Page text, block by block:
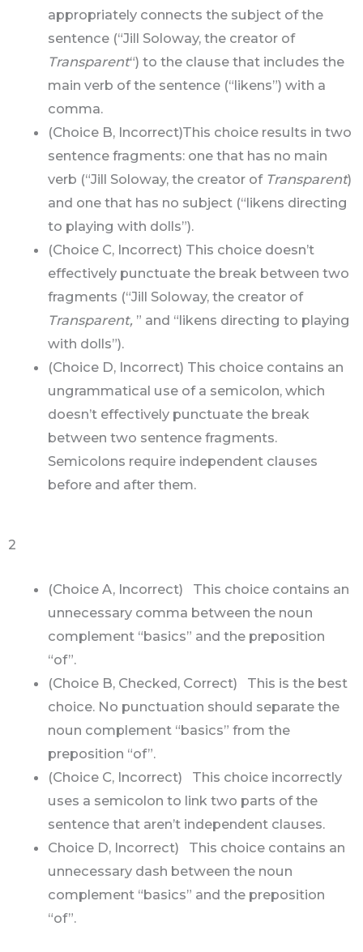
appropriately connects the subject of the
sentence (“Jill Soloway, the creator of
Transparent“) to the clause that includes the
main verb of the sentence (“likens”) with a
comma.
(Choice B, Incorrect)This choice results in two
sentence fragments: one that has no main
verb (“Jill Soloway, the creator of Transparent)
and one that has no subject (“likens directing
to playing with dolls”).
(Choice C, Incorrect) This choice doesn’t
effectively punctuate the break between two
fragments (“Jill Soloway, the creator of
Transparent, ” and “likens directing to playing
with dolls”).
(Choice D, Incorrect) This choice contains an
ungrammatical use of a semicolon, which
doesn’t effectively punctuate the break
between two sentence fragments.
Semicolons require independent clauses
before and after them.
2
(Choice A, Incorrect) This choice contains an
unnecessary comma between the noun
complement “basics” and the preposition
“of”.
(Choice B, Checked, Correct) This is the best
choice. No punctuation should separate the
noun complement “basics” from the
preposition “of”.
(Choice C, Incorrect) This choice incorrectly
uses a semicolon to link two parts of the
sentence that aren’t independent clauses.
Choice D, Incorrect) This choice contains an
unnecessary dash between the noun
complement “basics” and the preposition
“of”.